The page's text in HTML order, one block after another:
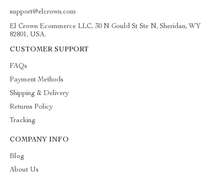
support@elcrown.com
El Crown Ecommerce LLC, 30 N Gould St Ste N, Sheridan, WY
82801, USA.
CUSTOMER SUPPORT
FAQs
Payment Methods
Shipping & Delivery
Returns Policy
Tracking
COMPANY INFO
Blog
About Us